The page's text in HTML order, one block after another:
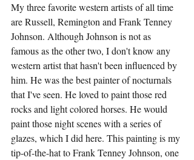
My three favorite western artists of all time
are Russell, Remington and Frank Tenney
Johnson. Although Johnson is not as
famous as the other two, I don't know any
western artist that hasn't been influenced by
him. He was the best painter of nocturnals
that I've seen. He loved to paint those red
rocks and light colored horses. He would
paint those night scenes with a series of
glazes, which I did here. This painting is my
tip-of-the-hat to Frank Tenney Johnson, one